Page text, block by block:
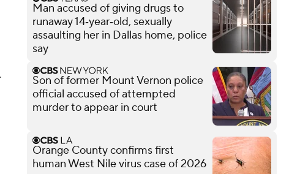
Man accused of giving drugs to
runaway 14‑year‑old, sexually
assaulting her in Dallas home, police
say
Son of former Mount Vernon police
official accused of attempted
murder to appear in court
Orange County confirms first
human West Nile virus case of 2026